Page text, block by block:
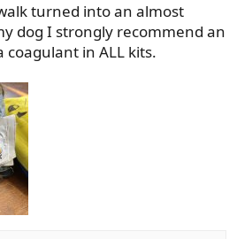
turned into an almost
dog I strongly recommend an
in ALL kits.